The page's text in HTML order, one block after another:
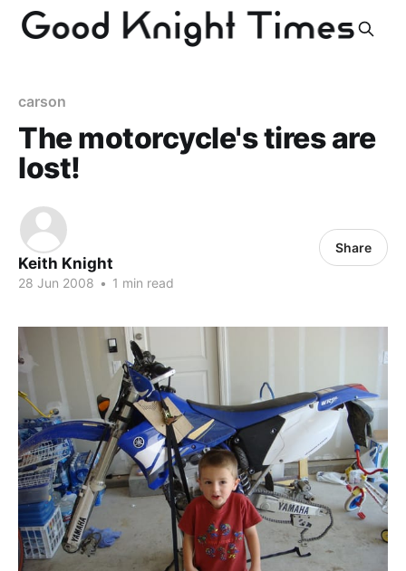
carson
The motorcycle's tires are
lost!
Keith Knight
28 Jun 2008 • 1 min read
Share